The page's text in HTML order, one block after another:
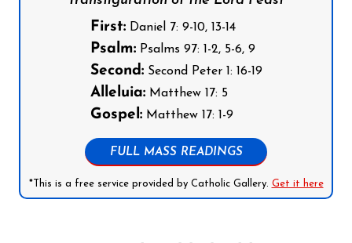
First:Daniel 7: 9-10, 13-14
Psalm:Psalms 97: 1-2, 5-6, 9
Second:Second Peter 1: 16-19
Alleluia:Matthew 17: 5
Gospel:Matthew 17: 1-9
FULL MASS READINGS
*This is a free service provided by Catholic Gallery. Get it here